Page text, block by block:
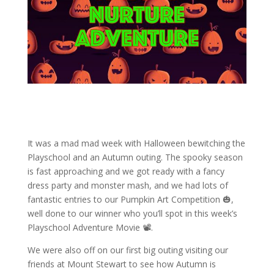
It was a mad mad week with Halloween bewitching the
Playschool and an Autumn outing. The spooky season
is fast approaching and we got ready with a fancy
dress party and monster mash, and we had lots of
fantastic entries to our Pumpkin Art Competition 🎃,
well done to our winner who you’ll spot in this week’s
Playschool Adventure Movie 📽️.
We were also off on our first big outing visiting our
friends at Mount Stewart to see how Autumn is